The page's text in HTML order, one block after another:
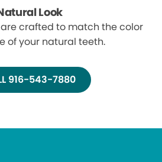
Look
crafted to match the color
of your natural teeth.
916-543-7880